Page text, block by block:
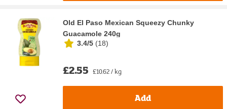
Old El Paso Mexican Squeezy Chunky
Guacamole 240g
3.4/5 (18)
£2.55 £10.62 / kg
Add